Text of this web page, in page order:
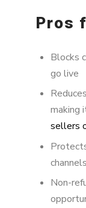
Pros
Blocks
go live
making
sellers
channels
Non-